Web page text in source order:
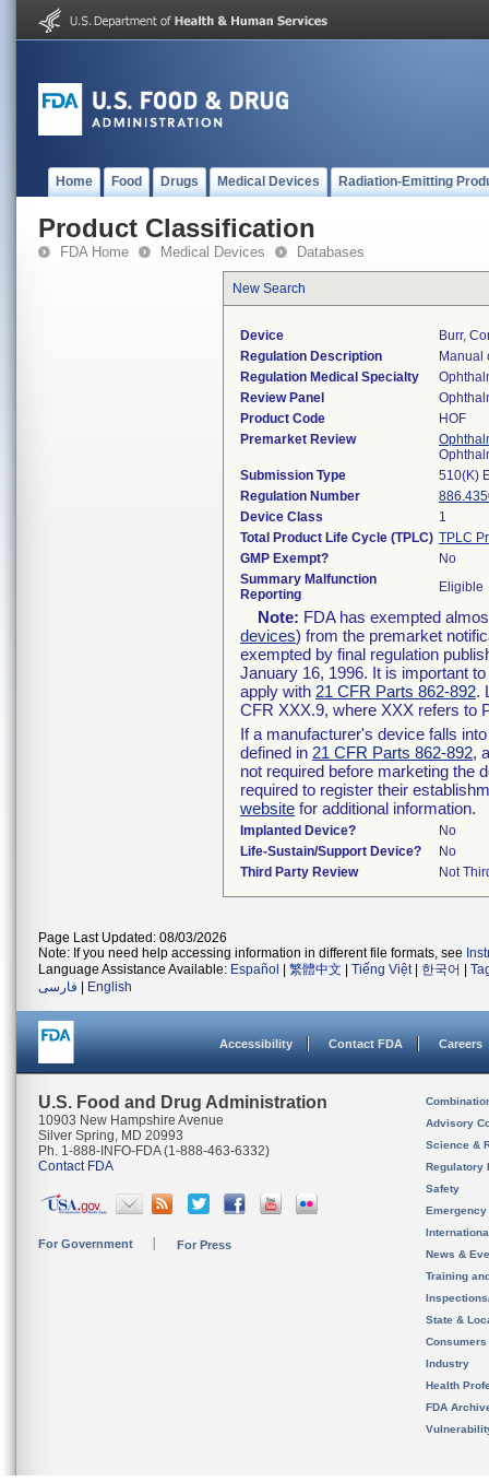
Home Food Drugs Medical Devices Radiation-Emitting
Product Classification
FDA Home Medical Devices Databases
New Search
Device
Burr,
Regulation Description
Manual
Regulation Medical Specialty
Review Panel
Product Code
HOF
Premarket Review
Submission Type
510(K)
Regulation Number
Device Class
1
Total Product Life Cycle (TPLC) TPLC
GMP Exempt?
No
Summary Malfunction
Reporting
Eligible
Note: FDA has exempted
devices) from the premarket
exempted by final regulation
January 16, 1996. It is important
apply with 21 CFR Parts 862-892.
CFR XXX.9, where XXX refers to
If a manufacturer's device falls
defined in 21 CFR Parts 862-892,
not required before marketing the
required to register their
website for additional information.
Implanted Device?
No
Life-Sustain/Support Device?
No
Third Party Review
Not
Page Last Updated: 08/03/2026
Note: If you need help accessing information in different file formats, see
Language Assistance Available: Español 繁體中文 Tiếng Việt| 한국어
فارسی
English
Accessibility Contact FDA Careers
U.S. Food and Drug Administration
10903 New Hampshire Avenue
Silver Spring, MD 20993
Ph. 1-888-INFO-FDA (1-888-463-6332)
Contact FDA
For Government For Press
Advisory
Science &
Regulatory
Safety
News &
Training
State &
Consumers
Industry
Health
FDA